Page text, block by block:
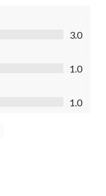
3.0
1.0
1.0